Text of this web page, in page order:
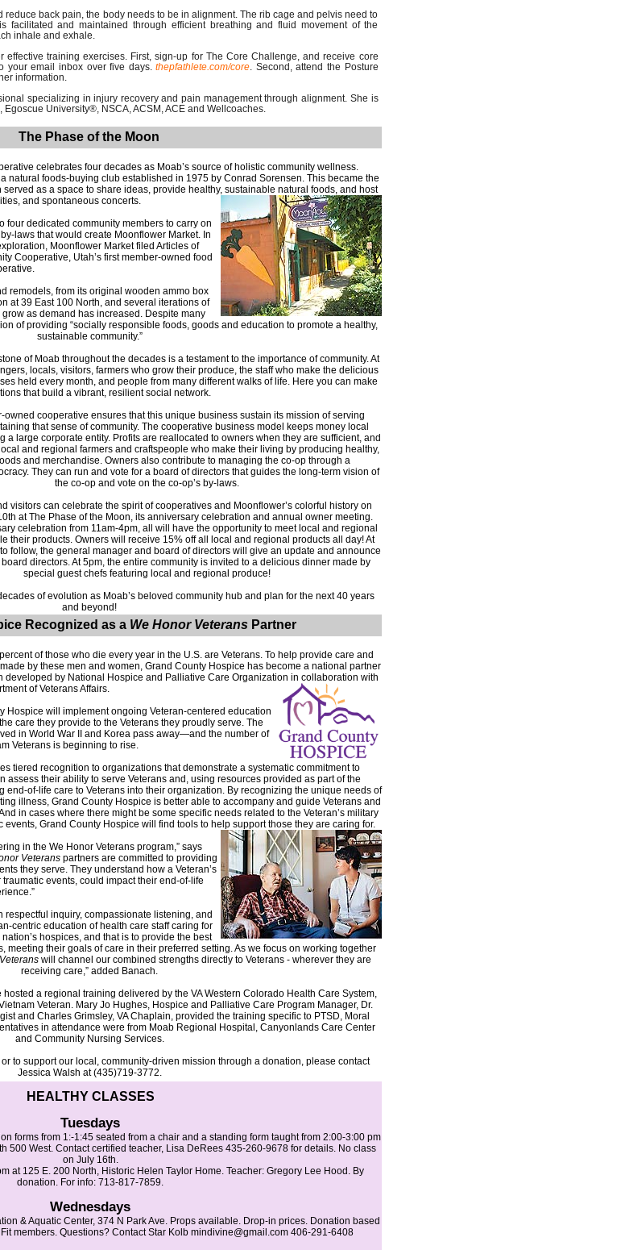
reduce back pain, the body needs to be in alignment. The rib cage and pelvis need to
facilitated and maintained through efficient breathing and fluid movement of the
inhale and exhale.
effective training exercises. First, sign-up for The Core Challenge, and receive core
your email inbox over five days.thepfathlete.com/core. Second, attend the Posture
information.
specializing in injury recovery and pain management through alignment. She is
University®, NSCA, ACSM, ACE and Wellcoaches.
The Phase of the Moon
celebrates four decades as Moab’s source of holistic community wellness.
natural foods-buying club established in 1975 by Conrad Sorensen. This became the
as a space to share ideas, provide healthy, sustainable natural foods, and host
and spontaneous concerts.
four dedicated community members to carry on
laws that would create Moonflower Market. In
Moonflower Market filed Articles of
Cooperative, Utah’s first member-owned food
remodels, from its original wooden ammo box
at 39 East 100 North, and several iterations of
as demand has increased. Despite many
of providing “socially responsible foods, goods and education to promote a healthy,
sustainable community.”
of Moab throughout the decades is a testament to the importance of community. At
locals, visitors, farmers who grow their produce, the staff who make the delicious
held every month, and people from many different walks of life. Here you can make
that build a vibrant, resilient social network.
owned cooperative ensures that this unique business sustain its mission of serving
that sense of community. The cooperative business model keeps money local
a large corporate entity. Profits are reallocated to owners when they are sufficient, and
and regional farmers and craftspeople who make their living by producing healthy,
and merchandise. Owners also contribute to managing the co-op through a
They can run and vote for a board of directors that guides the long-term vision of
the co-op and vote on the co-op’s by-laws.
visitors can celebrate the spirit of cooperatives and Moonflower’s colorful history on
at The Phase of the Moon, its anniversary celebration and annual owner meeting.
celebration from 11am-4pm, all will have the opportunity to meet local and regional
their products. Owners will receive 15% off all local and regional products all day! At
follow, the general manager and board of directors will give an update and announce
directors. At 5pm, the entire community is invited to a delicious dinner made by
special guest chefs featuring local and regional produce!
of evolution as Moab’s beloved community hub and plan for the next 40 years
and beyond!
Recognized as aWe Honor Veterans Partner
of those who die every year in the U.S. are Veterans. To help provide care and
by these men and women, Grand County Hospice has become a national partner
developed by National Hospice and Palliative Care Organization in collaboration with
of Veterans Affairs.
Hospice will implement ongoing Veteran-centered education
care they provide to the Veterans they proudly serve. The
in World War II and Korea pass away—and the number of
Veterans is beginning to rise.
tiered recognition to organizations that demonstrate a systematic commitment to
assess their ability to serve Veterans and, using resources provided as part of the
end-of-life care to Veterans into their organization. By recognizing the unique needs of
illness, Grand County Hospice is better able to accompany and guide Veterans and
in cases where there might be some specific needs related to the Veteran’s military
Grand County Hospice will find tools to help support those they are caring for.
in the We Honor Veterans program,” says
Veteranspartners are committed to providing
they serve. They understand how a Veteran’s
events, could impact their end-of-life
respectful inquiry, compassionate listening, and
centric education of health care staff caring for
hospices, and that is to provide the best
meeting their goals of care in their preferred setting. As we focus on working together
will channel our combined strengths directly to Veterans - wherever they are
receiving care,” added Banach.
a regional training delivered by the VA Western Colorado Health Care System,
Veteran. Mary Jo Hughes, Hospice and Palliative Care Program Manager, Dr.
and Charles Grimsley, VA Chaplain, provided the training specific to PTSD, Moral
in attendance were from Moab Regional Hospital, Canyonlands Care Center
and Community Nursing Services.
to support our local, community-driven mission through a donation, please contact
Jessica Walsh at (435)719-3772.
HEALTHY CLASSES
Tuesdays
forms from 1:-1:45 seated from a chair and a standing form taught from 2:00-3:00 pm
500 West. Contact certified teacher, Lisa DeRees 435-260-9678 for details. No class
on July 16th.
at 125 E. 200 North, Historic Helen Taylor Home. Teacher: Gregory Lee Hood. By
donation. For info: 713-817-7859.
Wednesdays
& Aquatic Center, 374 N Park Ave. Props available. Drop-in prices. Donation based
members. Questions? Contact Star Kolb mindivine@gmail.com 406-291-6408